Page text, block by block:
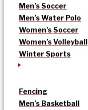
Men’s Soccer
Men’s Water Polo
Women’s Soccer
Women’s Volleyball
Winter Sports
Fencing
Men’s Basketball